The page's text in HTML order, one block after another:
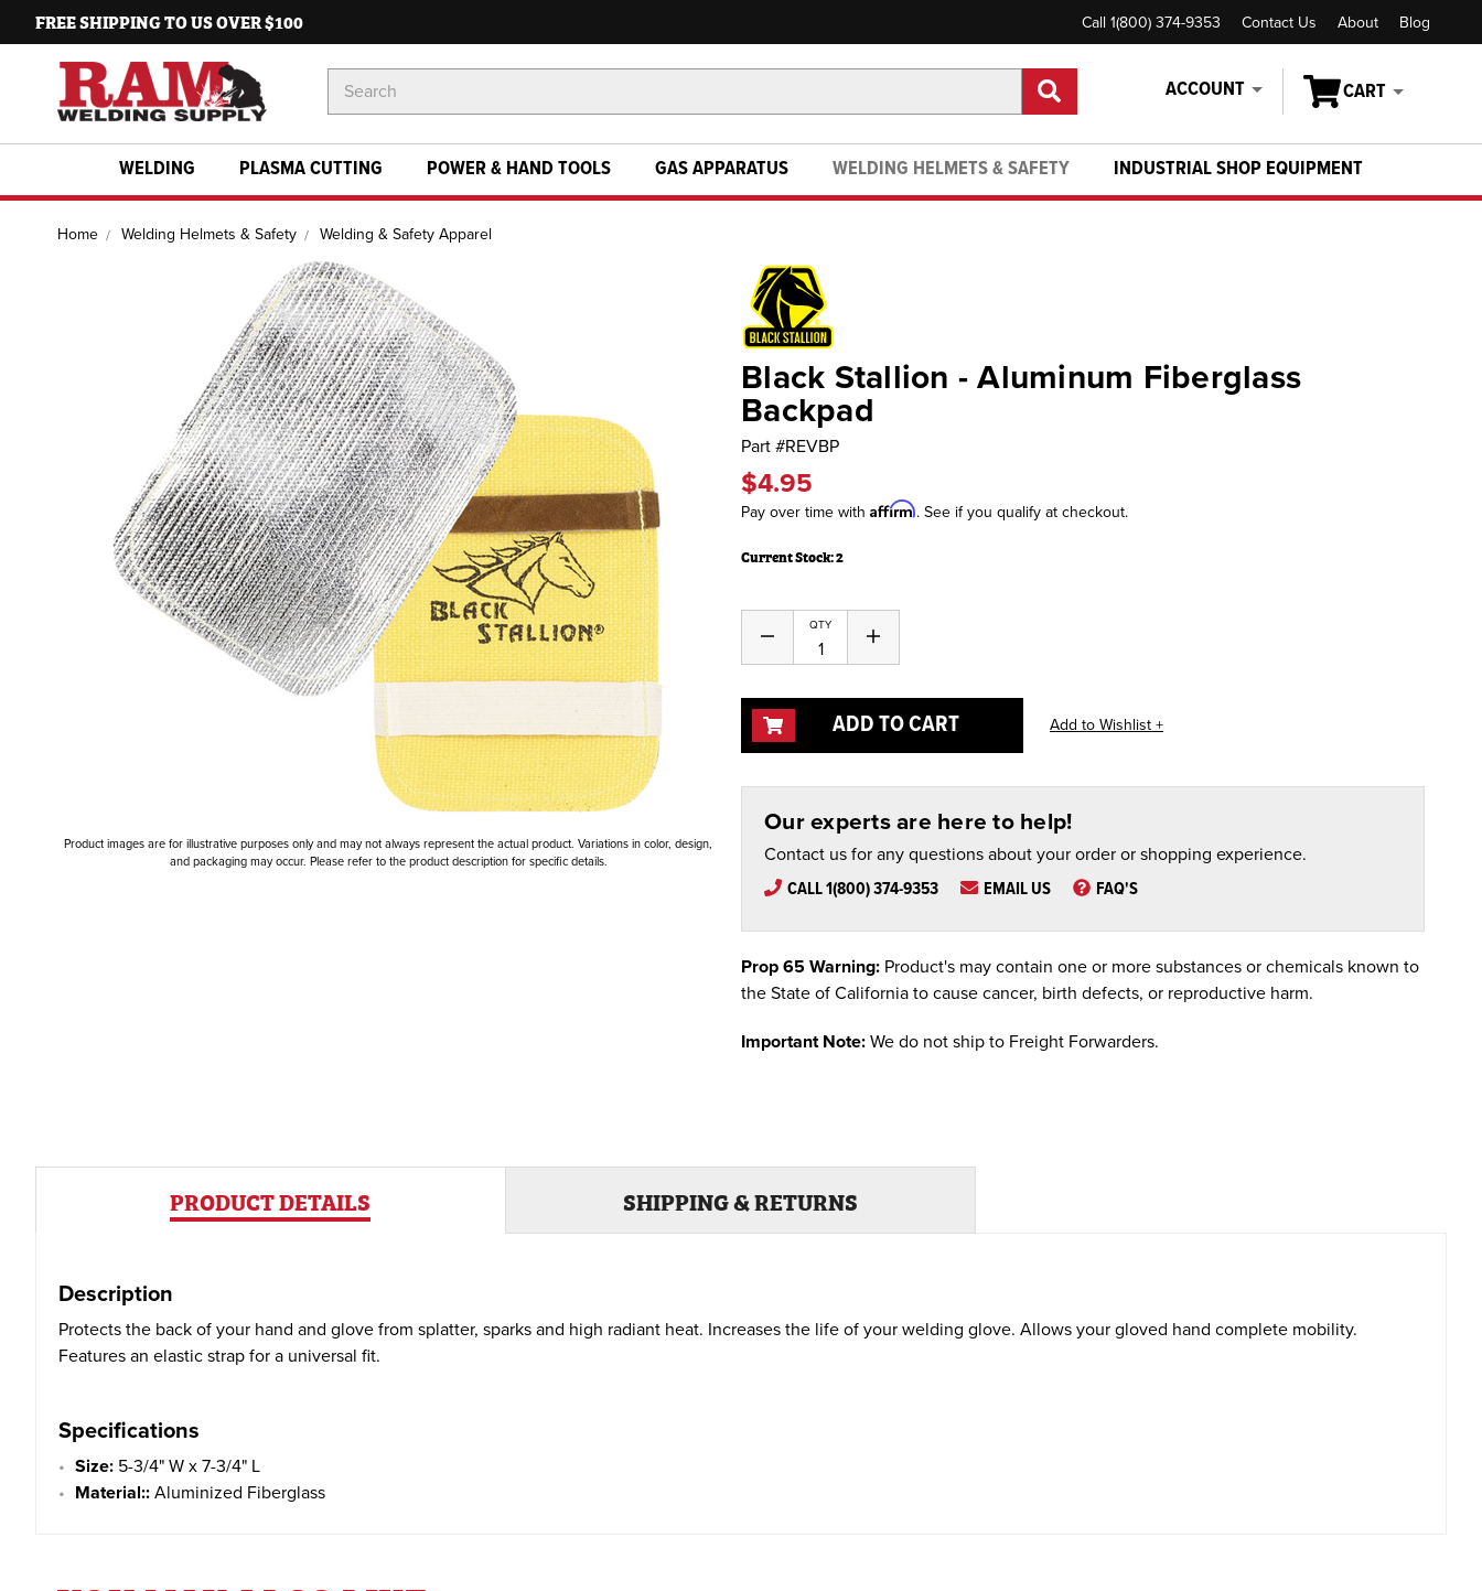
FREE SHIPPING TO US OVER $100 Call 1(800) 374-9353 Contact Us About Blog
ACCOUNT CART
Keyword:
WELDING PLASMA CUTTING POWER & HAND TOOLS GAS APPARATUS WELDING HELMETS & SAFETY INDUSTRIAL SHOP EQUIPMENT
Home Welding Helmets & Safety Welding & Safety Apparel
Product images are for illustrative purposes only and may not always represent the actual product. Variations in color, design,
and packaging may occur. Please refer to the product description for specific details.
Black Stallion - Aluminum Fiberglass
Backpad
Part #REVBP
$4.95
Pay over time with Affirm. See if you qualify at checkout.
Current Stock:2
QTY
Decrease
of
Increase
of
ADD TO CART
Our experts are here to help!
Contact us for any questions about your order or shopping experience.
CALL 1(800) 374-9353 EMAIL US FAQ'S
Prop 65 Warning: Product's may contain one or more substances or chemicals known to
the State of California to cause cancer, birth defects, or reproductive harm.
Important Note: We do not ship to Freight Forwarders.
PRODUCT DETAILS SHIPPING & RETURNS
Description
Protects the back of your hand and glove from splatter, sparks and high radiant heat. Increases the life of your welding glove. Allows your gloved hand complete mobility.
Features an elastic strap for a universal fit.
Specifications
Size: 5-3/4" W x 7-3/4" L
Material:: Aluminized Fiberglass